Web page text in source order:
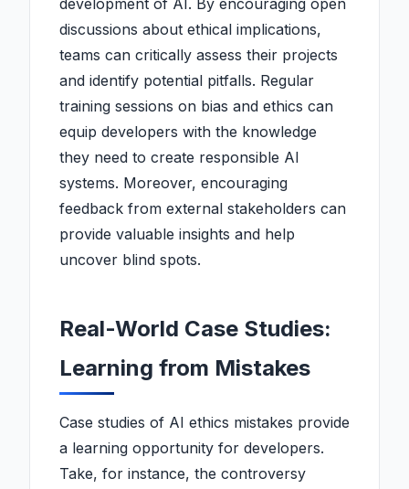
development of AI. By encouraging open
discussions about ethical implications,
teams can critically assess their projects
and identify potential pitfalls. Regular
training sessions on bias and ethics can
equip developers with the knowledge
they need to create responsible AI
systems. Moreover, encouraging
feedback from external stakeholders can
provide valuable insights and help
uncover blind spots.
Real-World Case Studies:
Learning from Mistakes
Case studies of AI ethics mistakes provide
a learning opportunity for developers.
Take, for instance, the controversy